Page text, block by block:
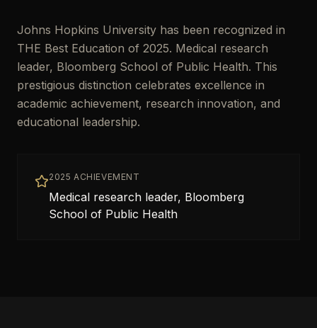
Johns Hopkins University has been recognized in
THE Best Education of 2025. Medical research
leader, Bloomberg School of Public Health. This
prestigious distinction celebrates excellence in
academic achievement, research innovation, and
educational leadership.
2025 ACHIEVEMENT
Medical research leader, Bloomberg
School of Public Health